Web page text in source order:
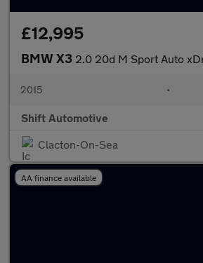
£12,995
BMW X3 2.0 20d M Sport Auto
2015 •
Shift Automotive
Clacton-On-Sea
AA finance available